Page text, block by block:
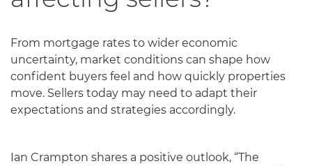
From mortgage rates to wider economic
uncertainty, market conditions can shape how
confident buyers feel and how quickly properties
move. Sellers today may need to adapt their
expectations and strategies accordingly.
Ian Crampton shares a positive outlook, “The